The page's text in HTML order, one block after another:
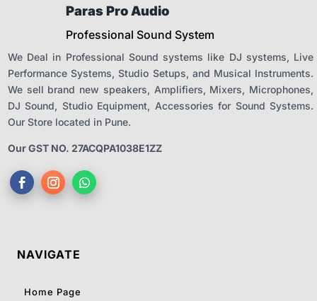
Paras Pro Audio
Professional Sound System
We Deal in Professional Sound systems like DJ systems, Live
Performance Systems, Studio Setups, and Musical Instruments.
We sell brand new speakers, Amplifiers, Mixers, Microphones,
DJ Sound, Studio Equipment, Accessories for Sound Systems.
Our Store located in Pune.
Our GST NO. 27ACQPA1038E1ZZ
NAVIGATE
Home Page